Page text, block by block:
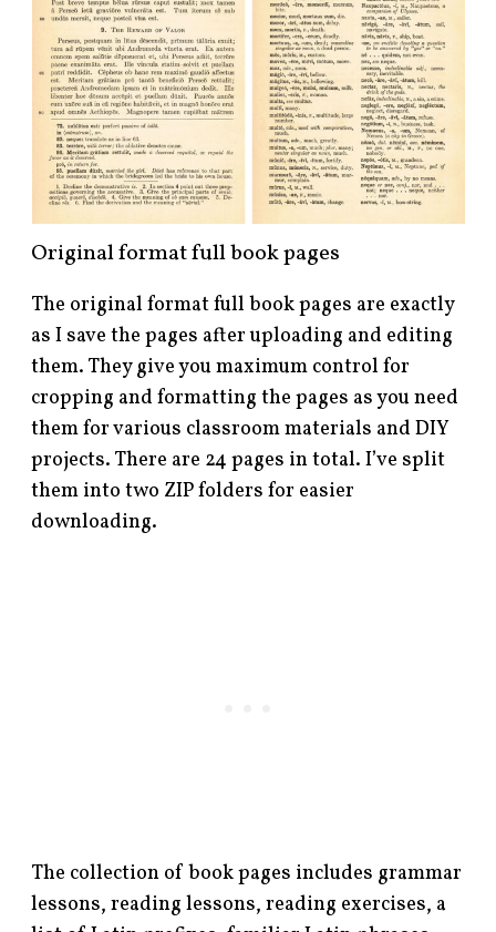
Original format full book pages
The original format full book pages are exactly
as I save the pages after uploading and editing
them. They give you maximum control for
cropping and formatting the pages as you need
them for various classroom materials and DIY
projects. There are 24 pages in total. I’ve split
them into two ZIP folders for easier
downloading.
The collection of book pages includes grammar
lessons, reading lessons, reading exercises, a